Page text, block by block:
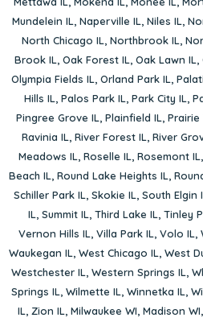
Mundelein IL, Naperville IL, Niles IL,
North Chicago IL, Northbrook IL,
Brook IL, Oak Forest IL, Oak Lawn IL,
Olympia Fields IL, Orland Park IL,
Hills IL, Palos Park IL, Park City IL,
Pingree Grove IL, Plainfield IL, Prairie
Ravinia IL, River Forest IL, River
Meadows IL, Roselle IL, Rosemont IL,
Beach IL, Round Lake Heights IL,
Schiller Park IL, Skokie IL, South Elgin
IL, Summit IL, Third Lake IL, Tinley
Vernon Hills IL, Villa Park IL, Volo IL,
Waukegan IL, West Chicago IL, West
Westchester IL, Western Springs IL,
Springs IL, Wilmette IL, Winnetka IL,
IL, Zion IL, Milwaukee WI, Madison WI,